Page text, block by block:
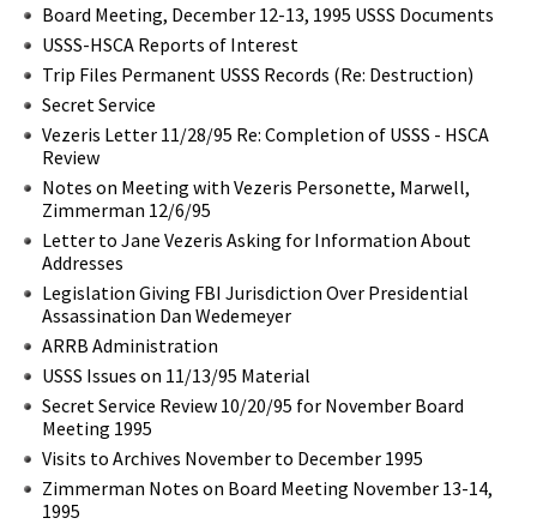
Board Meeting, December 12-13, 1995 USSS Documents
USSS-HSCA Reports of Interest
Trip Files Permanent USSS Records (Re: Destruction)
Secret Service
Vezeris Letter 11/28/95 Re: Completion of USSS - HSCA
Review
Notes on Meeting with Vezeris Personette, Marwell,
Zimmerman 12/6/95
Letter to Jane Vezeris Asking for Information About
Addresses
Legislation Giving FBI Jurisdiction Over Presidential
Assassination Dan Wedemeyer
ARRB Administration
USSS Issues on 11/13/95 Material
Secret Service Review 10/20/95 for November Board
Meeting 1995
Visits to Archives November to December 1995
Zimmerman Notes on Board Meeting November 13-14,
1995